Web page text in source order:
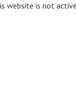
website is not